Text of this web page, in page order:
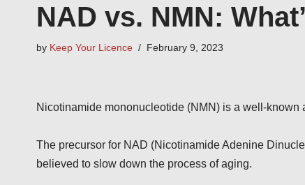
NAD vs. NMN:
by Keep Your Licence February 9, 2023
Nicotinamide mononucleotide (NMN) is a well-
The precursor for NAD (Nicotinamide Adenine
believed to slow down the process of aging.